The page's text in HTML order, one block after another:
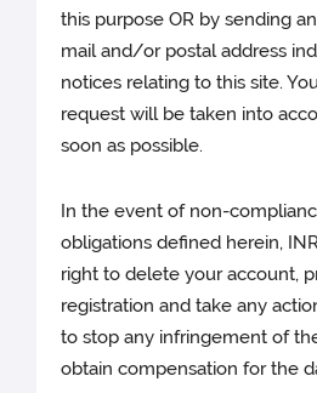
this purpose OR by sending
mail and/or postal address
notices relating to this site.
request will be taken into
soon as possible.
In the event of non-
obligations defined herein,
right to delete your account,
registration and take any
to stop any infringement of
obtain compensation for the